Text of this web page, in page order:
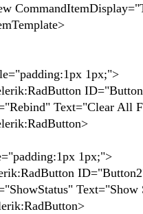
1px;">
ID="Button1"
Text="Clear All
1px;">
ID="Button2"
Text="Show